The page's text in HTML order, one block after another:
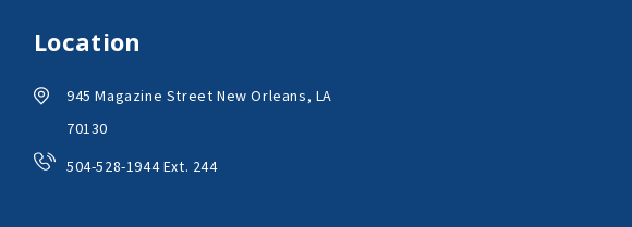
Location
945 Magazine Street New Orleans, LA
70130
504-528-1944 Ext. 244